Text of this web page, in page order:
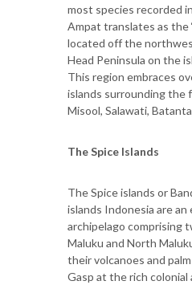
most species recorded
Ampat translates as the
located off the
Head Peninsula on the
This region embraces
islands surrounding the
Misool, Salawati,
The Spice Islands
The Spice islands or
islands Indonesia are
archipelago comprising
Maluku and North
their volcanoes and
Gasp at the rich